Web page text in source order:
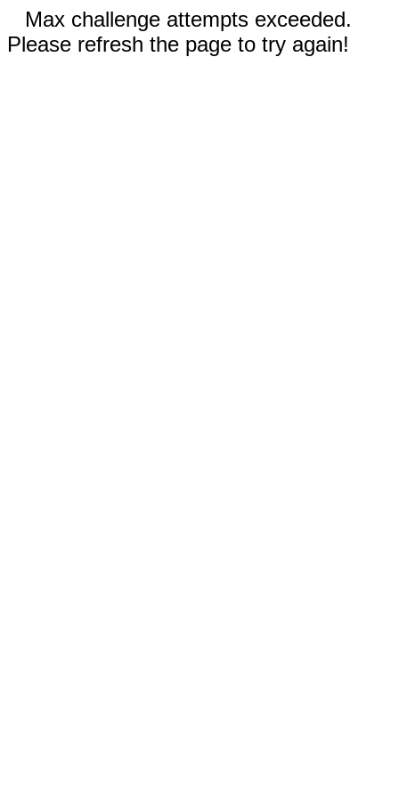
Max challenge attempts exceeded.
Please refresh the page to try again!